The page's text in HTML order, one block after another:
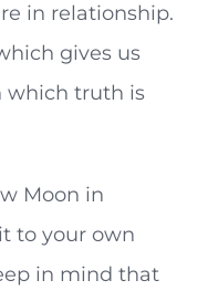
in relationship.
gives us
which truth is
Moon in
to your own
in mind that